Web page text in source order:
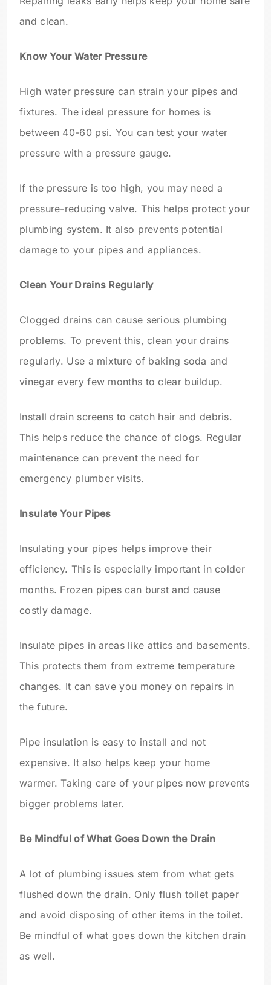
and clean.
Know Your Water Pressure
High water pressure can strain your pipes and
fixtures. The ideal pressure for homes is
between 40-60 psi. You can test your water
pressure with a pressure gauge.
If the pressure is too high, you may need a
pressure-reducing valve. This helps protect your
plumbing system. It also prevents potential
damage to your pipes and appliances.
Clean Your Drains Regularly
Clogged drains can cause serious plumbing
problems. To prevent this, clean your drains
regularly. Use a mixture of baking soda and
vinegar every few months to clear buildup.
Install drain screens to catch hair and debris.
This helps reduce the chance of clogs. Regular
maintenance can prevent the need for
emergency plumber visits.
Insulate Your Pipes
Insulating your pipes helps improve their
efficiency. This is especially important in colder
months. Frozen pipes can burst and cause
costly damage.
Insulate pipes in areas like attics and basements.
This protects them from extreme temperature
changes. It can save you money on repairs in
the future.
Pipe insulation is easy to install and not
expensive. It also helps keep your home
warmer. Taking care of your pipes now prevents
bigger problems later.
Be Mindful of What Goes Down the Drain
A lot of plumbing issues stem from what gets
flushed down the drain. Only flush toilet paper
and avoid disposing of other items in the toilet.
Be mindful of what goes down the kitchen drain
as well.